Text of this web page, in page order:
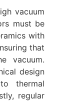
vacuum
must be
with
that
vacuum.
design
thermal
regular